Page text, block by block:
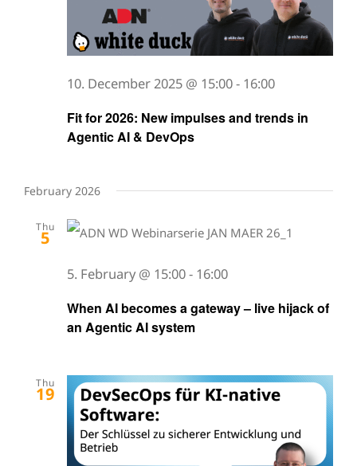
Fit for 2026: New impulses and trends in
Agentic AI & DevOps
10. December 2025 @ 15:00- 16:00
February 2026
Thu
5
When AI becomes a gateway – live hijack of
an Agentic AI system
5. February @ 15:00- 16:00
Thu
19